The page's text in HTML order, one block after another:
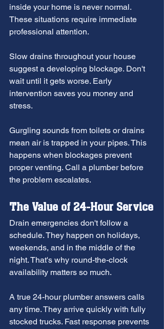
inside your home is never normal.
These situations require immediate
professional attention.
Slow drains throughout your house
suggest a developing blockage. Don't
wait until it gets worse. Early
intervention saves you money and
stress.
Gurgling sounds from toilets or drains
mean air is trapped in your pipes. This
happens when blockages prevent
proper venting. Call a plumber before
the problem escalates.
The Value of 24-Hour Service
Drain emergencies don't follow a
schedule. They happen on holidays,
weekends, and in the middle of the
night. That's why round-the-clock
availability matters so much.
A true 24-hour plumber answers calls
any time. They arrive quickly with fully
stocked trucks. Fast response prevents